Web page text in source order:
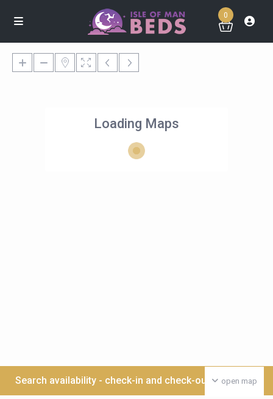
0
Loading Maps
open map
Search availability - check-in and check-out date >>>